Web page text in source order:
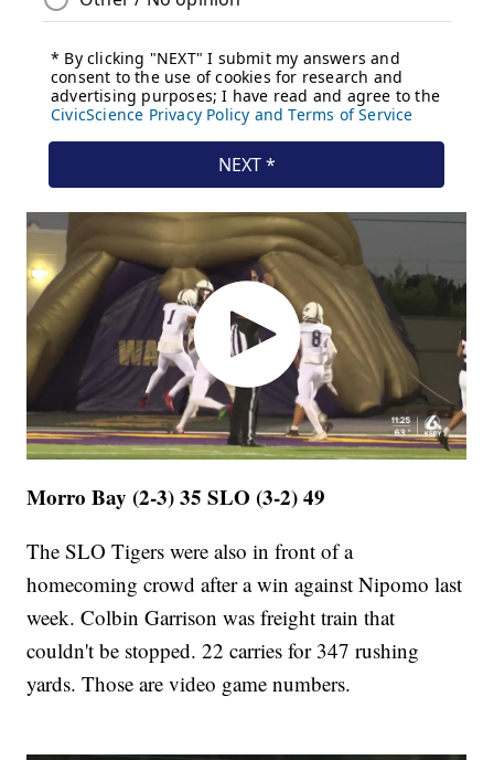
Morro Bay (2-3) 35 SLO (3-2) 49
The SLO Tigers were also in front of a
homecoming crowd after a win against Nipomo last
week. Colbin Garrison was freight train that
couldn't be stopped. 22 carries for 347 rushing
yards. Those are video game numbers.